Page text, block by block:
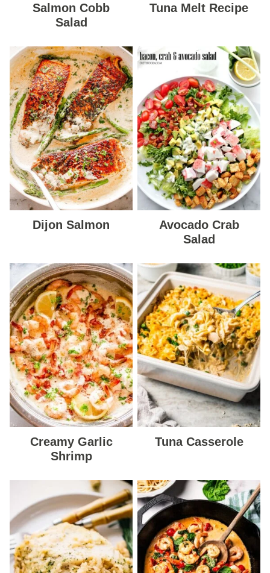
Salmon Cobb
Salad
Tuna Melt Recipe
Dijon Salmon
Avocado Crab
Salad
Creamy Garlic
Shrimp
Tuna Casserole